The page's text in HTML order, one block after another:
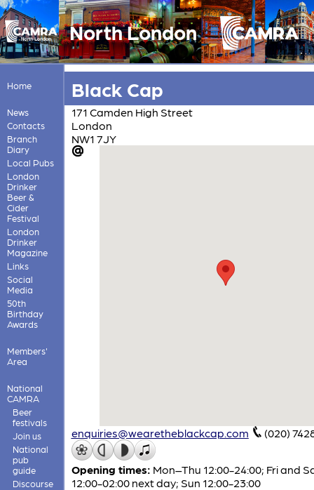
North London
Home
News
Contacts
Branch
Diary
Local Pubs
London
Drinker
Beer &
Cider
Festival
London
Drinker
Magazine
Links
Social
Media
50th
Birthday
Awards
Members'
Area
National
CAMRA
Beer
festivals
Join us
National
pub
guide
Discourse
Black Cap
171 Camden High Street
London
NW1 7JY
enquiries@wearetheblackcap.com (020)
Opening times: Mon–Thu 12:00-24:00; Fri and
12:00-02:00 next day; Sun 12:00-23:00